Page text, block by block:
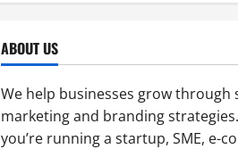
ABOUT US
We help businesses grow through
marketing and branding
you’re running a startup, SME, e-